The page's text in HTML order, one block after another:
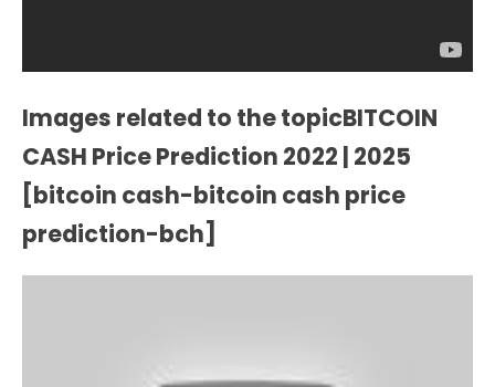
Images related to the topicBITCOIN
CASH Price Prediction 2022 | 2025
[bitcoin cash-bitcoin cash price
prediction-bch]